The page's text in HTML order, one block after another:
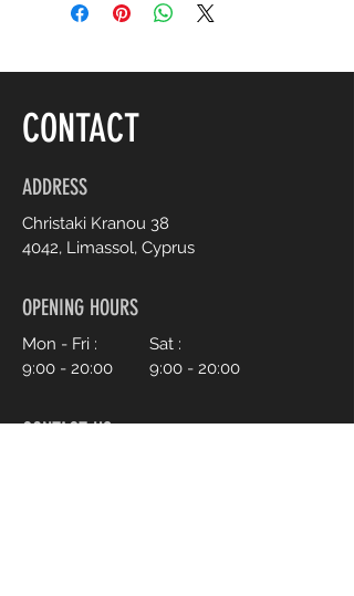
CONTACT
ADDRESS
Christaki Kranou 38
4042, Limassol, Cyprus
OPENING HOURS
Mon - Fri :
9:00 - 20:00
Sat :
9:00 - 20:00
CONTACT US